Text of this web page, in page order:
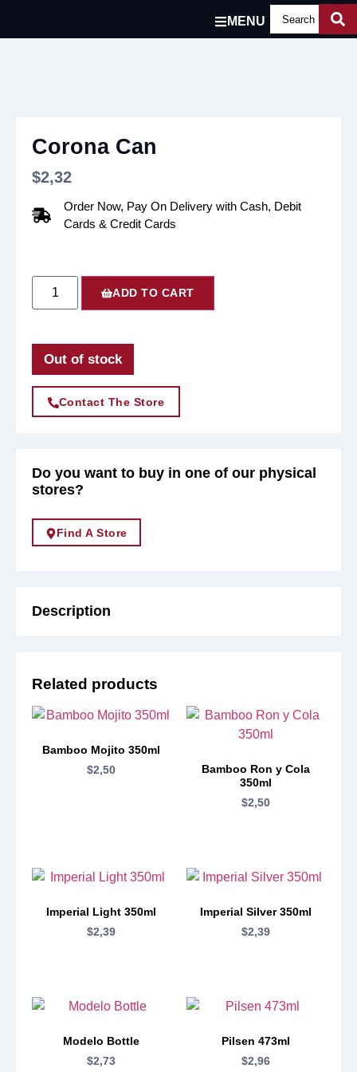
MENU
Corona Can
$2,32
Order Now, Pay On Delivery with Cash, Debit
Cards & Credit Cards
ADD TO CART
Out of stock
Contact The Store
Do you want to buy in one of our physical
stores?
Find A Store
Description
Related products
Bamboo Mojito 350ml
$2,50
Bamboo Ron y Cola
350ml
$2,50
Imperial Light 350ml
$2,39
Imperial Silver 350ml
$2,39
Modelo Bottle
$2,73
Pilsen 473ml
$2,96